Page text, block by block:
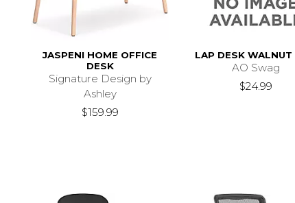
JASPENI HOME OFFICE
DESK
Signature Design by
Ashley
$159.99
LAP DESK WALNUT
AO Swag
$24.99